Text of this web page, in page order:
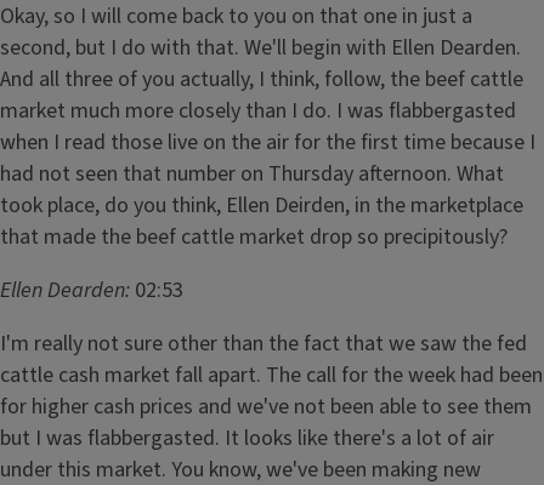
Okay, so I will come back to you on that one in just a
second, but I do with that. We'll begin with Ellen Dearden.
And all three of you actually, I think, follow, the beef cattle
market much more closely than I do. I was flabbergasted
when I read those live on the air for the first time because I
had not seen that number on Thursday afternoon. What
took place, do you think, Ellen Deirden, in the marketplace
that made the beef cattle market drop so precipitously?
Ellen Dearden: 02:53
I'm really not sure other than the fact that we saw the fed
cattle cash market fall apart. The call for the week had been
for higher cash prices and we've not been able to see them
but I was flabbergasted. It looks like there's a lot of air
under this market. You know, we've been making new